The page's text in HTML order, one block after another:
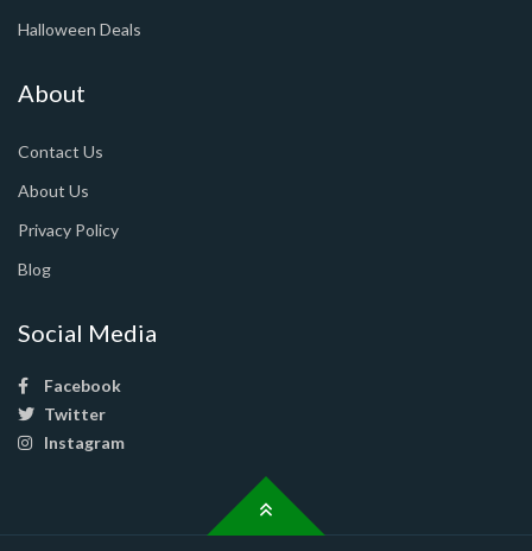
Halloween Deals
About
Contact Us
About Us
Privacy Policy
Blog
Social Media
Facebook
Twitter
Instagram